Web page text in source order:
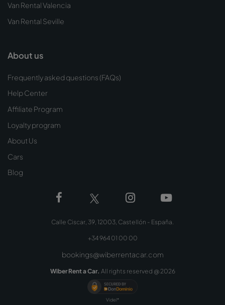
Van Rental Valencia
Van Rental Seville
About us
Frequently asked questions (FAQs)
Help Center
Affiliate Program
Loyalty program
About Us
Cars
Blog
Calle Ciscar, 39, 12003, Castellón - España.
+34 964 01 00 00
bookings@wiberrentacar.com
Wiber Rent a Car. All rights reserved @ 2026
Videl*